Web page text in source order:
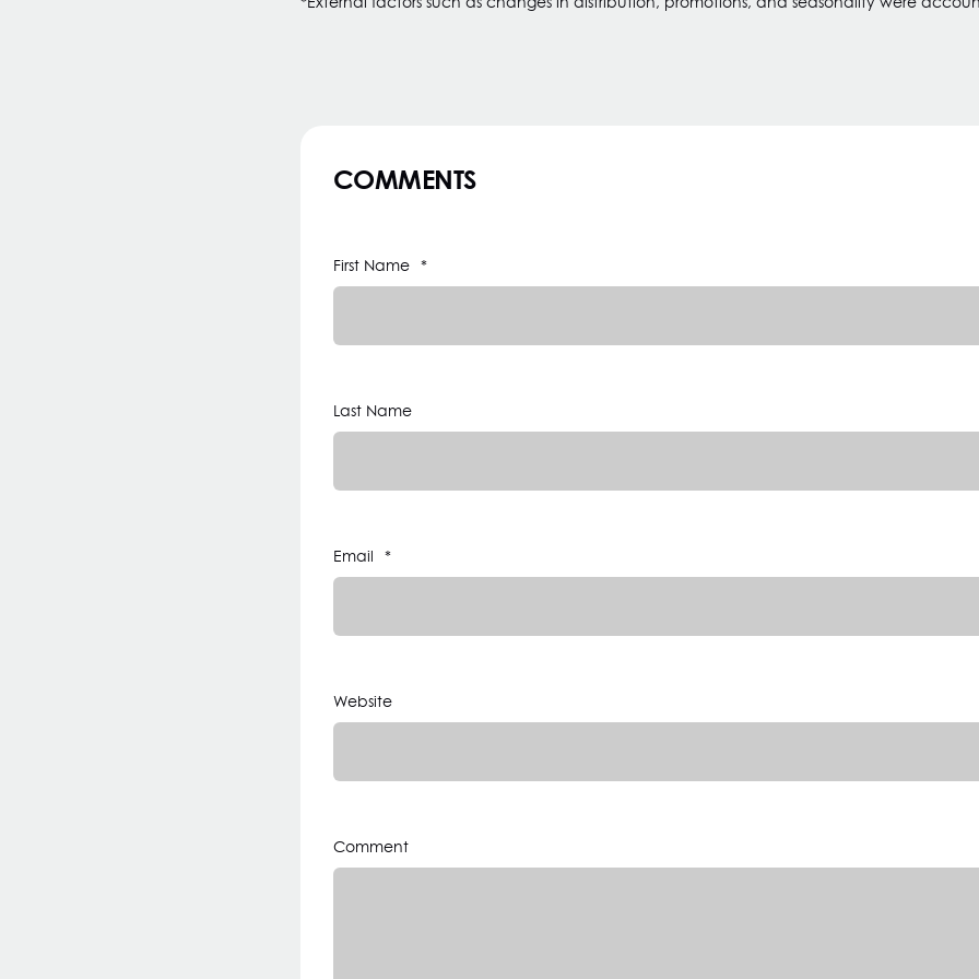
COMMENTS
First Name *
Last Name
Email *
Website
Comment